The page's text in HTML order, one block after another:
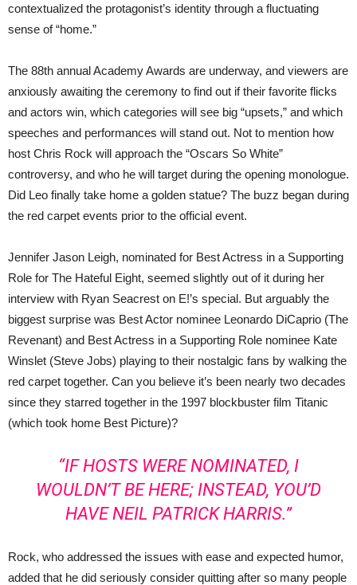
contextualized the protagonist’s identity through a fluctuating
sense of “home.”
The 88th annual Academy Awards are underway, and viewers are
anxiously awaiting the ceremony to find out if their favorite flicks
and actors win, which categories will see big “upsets,” and which
speeches and performances will stand out. Not to mention how
host Chris Rock will approach the “Oscars So White”
controversy, and who he will target during the opening monologue.
Did Leo finally take home a golden statue? The buzz began during
the red carpet events prior to the official event.
Jennifer Jason Leigh, nominated for Best Actress in a Supporting
Role for The Hateful Eight, seemed slightly out of it during her
interview with Ryan Seacrest on E!’s special. But arguably the
biggest surprise was Best Actor nominee Leonardo DiCaprio (The
Revenant) and Best Actress in a Supporting Role nominee Kate
Winslet (Steve Jobs) playing to their nostalgic fans by walking the
red carpet together. Can you believe it’s been nearly two decades
since they starred together in the 1997 blockbuster film Titanic
(which took home Best Picture)?
“IF HOSTS WERE NOMINATED, I
WOULDN’T BE HERE; INSTEAD, YOU’D
HAVE NEIL PATRICK HARRIS.”
Rock, who addressed the issues with ease and expected humor,
added that he did seriously consider quitting after so many people